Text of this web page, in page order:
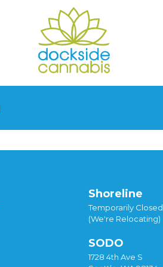
Shoreline
Temporarily Closed
(We're Relocating)
SODO
1728 4th Ave S